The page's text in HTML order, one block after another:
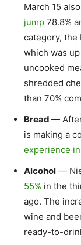
March 15
jump 78.8%
category, the
which was
uncooked
shredded
than 70%
Bread —
is making a
experience in
Alcohol —
55% in the
ago. The
wine and
ready-to-